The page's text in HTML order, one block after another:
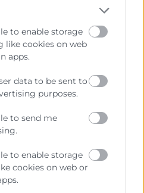
to enable storage
like cookies on web
apps.
data to be sent to
purposes.
to send me
to enable storage
cookies on web or
de Privacitat
de derecho público,